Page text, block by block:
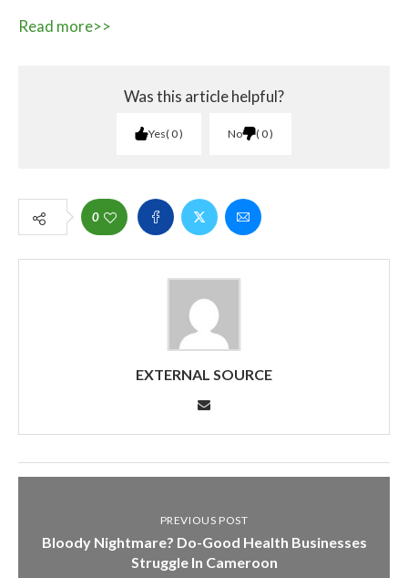
Read more>>
Was this article helpful?
Yes 0 No 0
0
EXTERNAL SOURCE
PREVIOUS POST
Bloody Nightmare? Do-Good Health Businesses
Struggle In Cameroon